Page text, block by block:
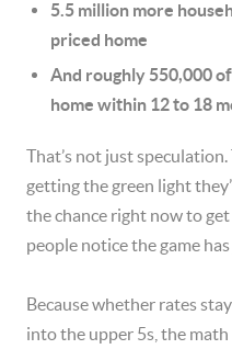
5.5 million more
priced home
And roughly 550,000
home within 12 to 18
That’s not just
getting the green light
the chance right now to
people notice the game
Because whether rates
into the upper 5s, the